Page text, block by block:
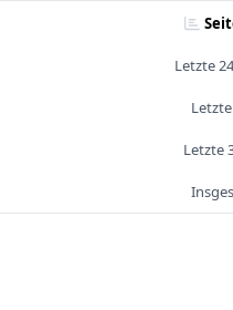
Letzte
Letzte